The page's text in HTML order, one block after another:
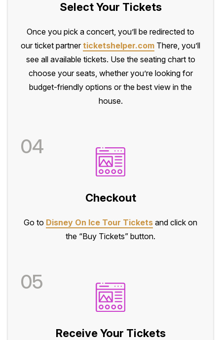
Select Your Tickets
Once you pick a concert, you’ll be redirected to
our ticket partnerticketshelper.com There, you’ll
see all available tickets. Use the seating chart to
choose your seats, whether you’re looking for
budget-friendly options or the best view in the
house.
04
Checkout
Go to Disney On Ice Tour Tickets and click on
the “Buy Tickets” button.
05
Receive Your Tickets